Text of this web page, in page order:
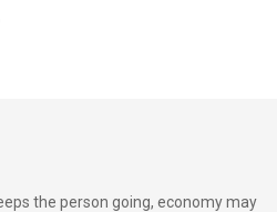
the person going, economy may